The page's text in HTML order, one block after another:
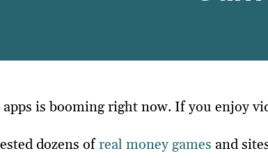
is booming right now. If you enjoy
dozens ofreal money games and